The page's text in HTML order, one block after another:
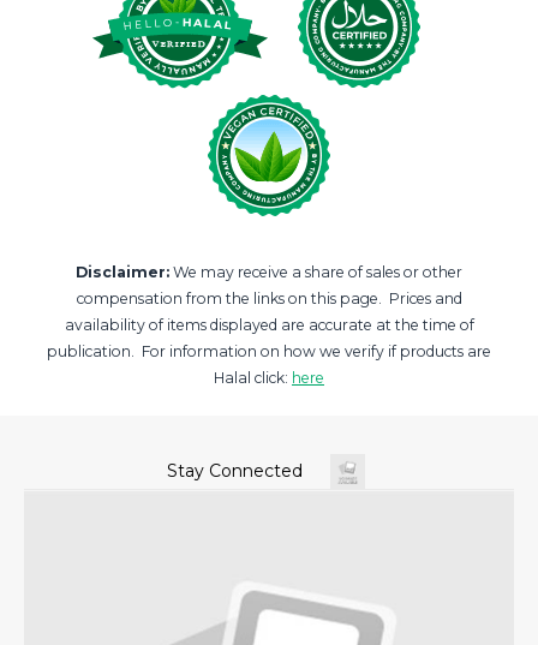
Disclaimer: We may receive a share of sales or other
compensation from the links on this page. Prices and
availability of items displayed are accurate at the time of
publication. For information on how we verify if products are
Halal click: here
Stay Connected